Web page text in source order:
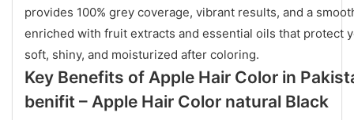
provides 100% grey coverage, vibrant results, and a
enriched with fruit extracts and essential oils that protect
soft, shiny, and moisturized after coloring.
Key Benefits of Apple Hair Color in
benifit – Apple Hair Color natural Black